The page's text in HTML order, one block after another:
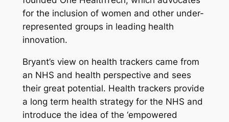
for the inclusion of women and other under-
represented groups in leading health
innovation.
Bryant’s view on health trackers came from
an NHS and health perspective and sees
their great potential. Health trackers provide
a long term health strategy for the NHS and
introduce the idea of the ‘empowered